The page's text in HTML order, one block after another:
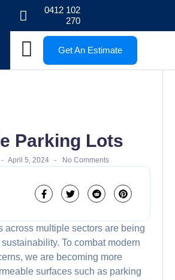
0412 102
270
Get An Estimate
Parking Lots
- April 5, 2024 - No Comments
across multiple sectors are being
To combat modern
we are becoming more
surfaces such as parking